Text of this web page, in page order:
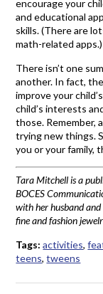
encourage your
and educational
skills. (There are
math-related apps.)
There isn’t one
another. In fact,
improve your
child’s interests
those. Remember,
trying new things.
you or your family,
Tara Mitchell is a
BOCES
with her husband
fine and fashion
Tags:activities,
teens,tweens